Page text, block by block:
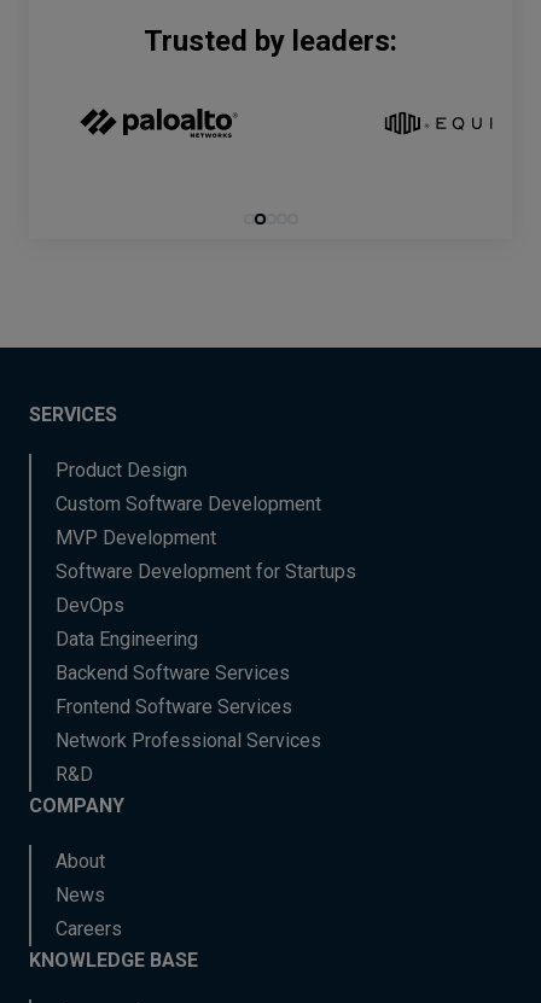
Trusted by leaders:
SERVICES
Product Design
Custom Software Development
MVP Development
Software Development for Startups
DevOps
Data Engineering
Backend Software Services
Frontend Software Services
Network Professional Services
R&D
COMPANY
About
News
Careers
KNOWLEDGE BASE